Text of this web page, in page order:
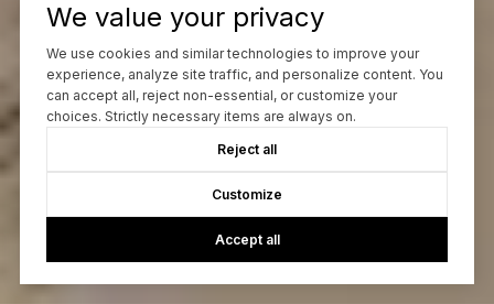
We value your privacy
We use cookies and similar technologies to improve your
experience, analyze site traffic, and personalize content. You
can accept all, reject non-essential, or customize your
choices. Strictly necessary items are always on.
Reject all
Customize
Accept all